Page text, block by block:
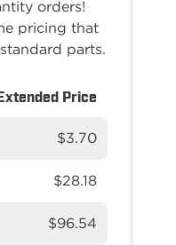
orders!
pricing that
parts.
Price
$3.70
$28.18
$96.54